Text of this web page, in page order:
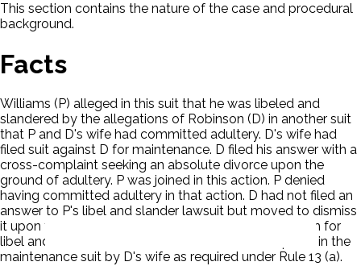
This section contains the nature of the case and procedural
background.
Facts
Williams (P) alleged in this suit that he was libeled and
slandered by the allegations of Robinson (D) in another suit
that P and D's wife had committed adultery. D's wife had
filed suit against D for maintenance. D filed his answer with a
cross-complaint seeking an absolute divorce upon the
ground of adultery. P was joined in this action. P denied
having committed adultery in that action. D had not filed an
answer to P's libel and slander lawsuit but moved to dismiss
it upon the ground that P had failed to assert his claim for
libel and slander in his answer to the cross-complaint in the
maintenance suit by D's wife as required under Rule 13 (a).